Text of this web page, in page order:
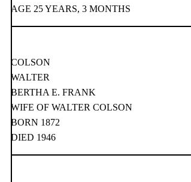
AGE 25 YEARS, 3 MONTHS
COLSON
WALTER
BERTHA E. FRANK
WIFE OF WALTER COLSON
BORN 1872
DIED 1946